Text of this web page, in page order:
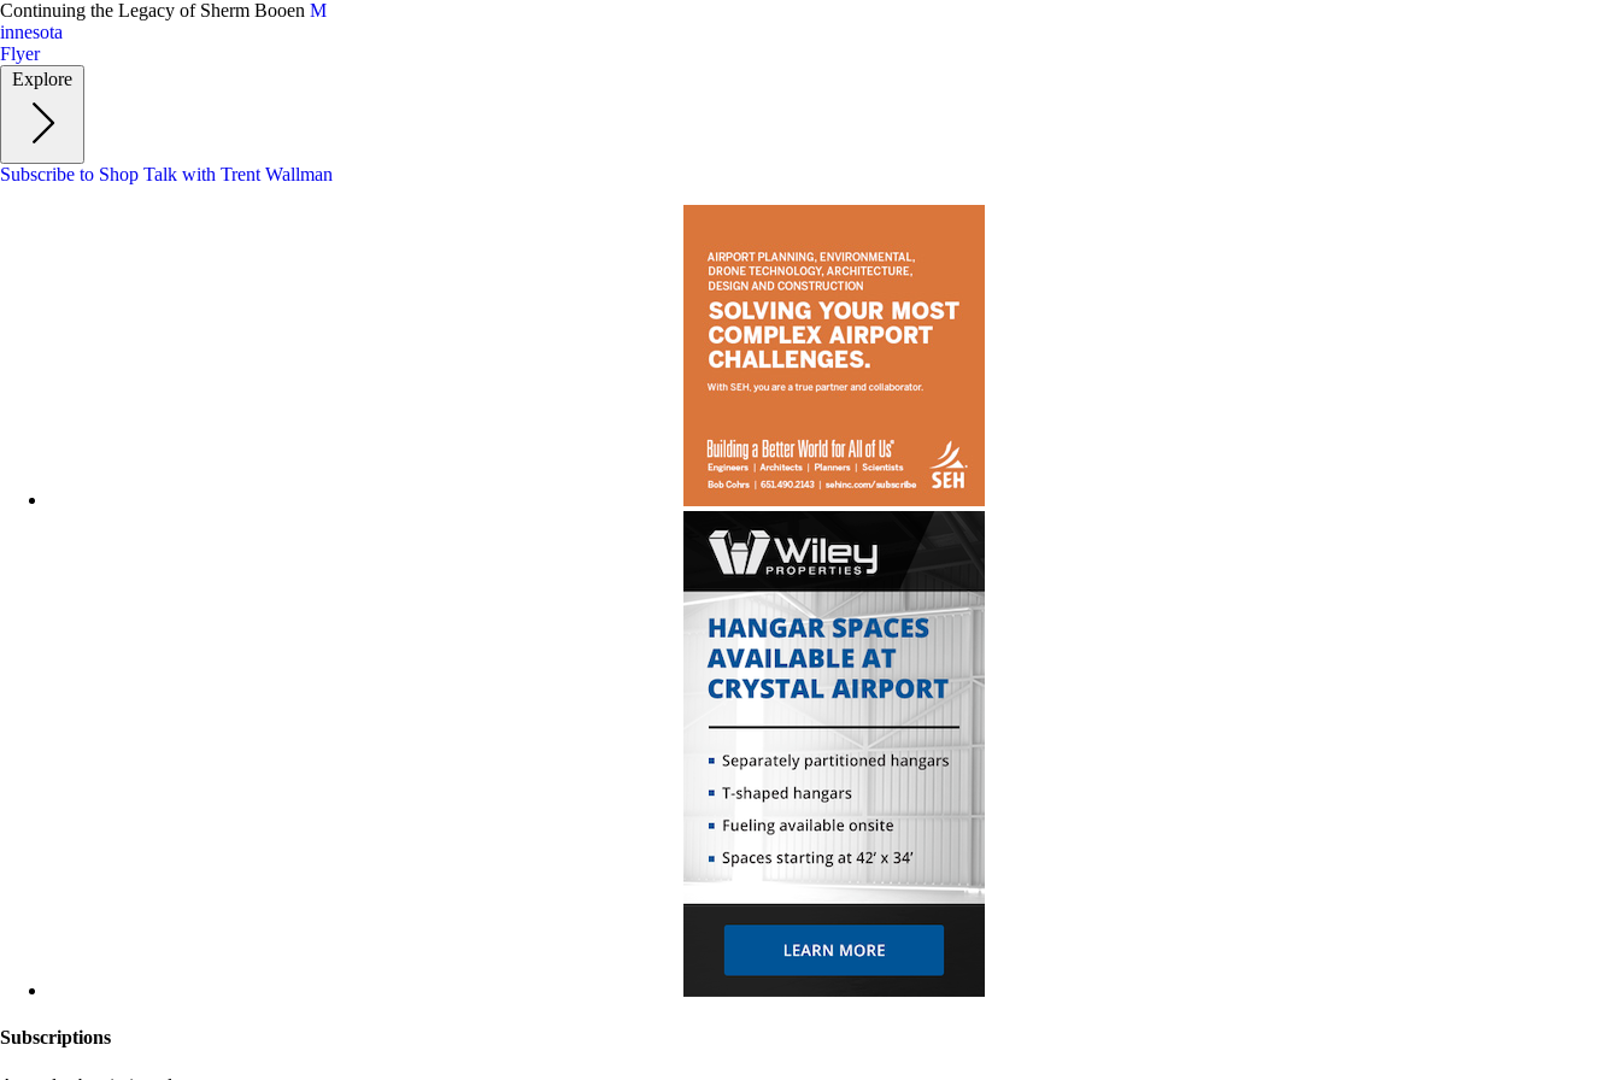
Skip
to
main
content
Continuing the Legacy of Sherm Booen M
innesota
Flyer
Explore
Subscribe to Shop Talk with Trent Wallman
Subscriptions